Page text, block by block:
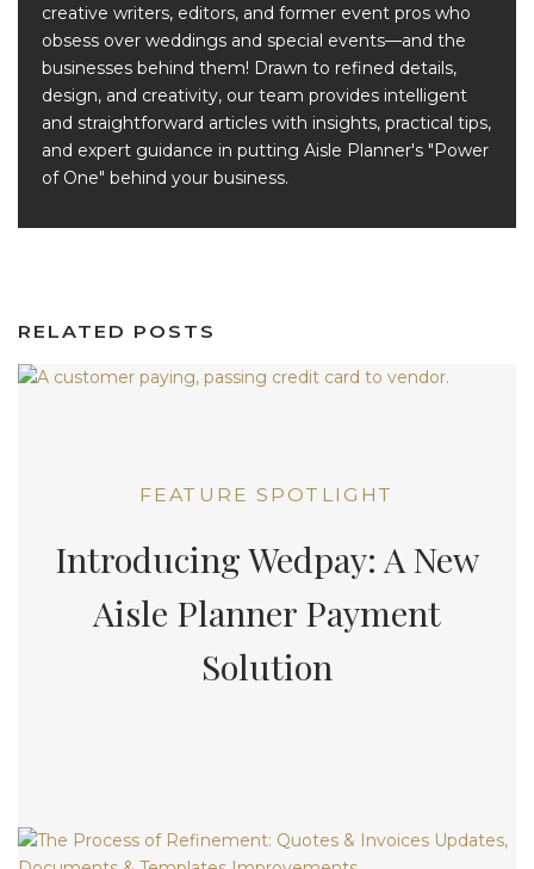
creative writers, editors, and former event pros who
obsess over weddings and special events—and the
businesses behind them! Drawn to refined details,
design, and creativity, our team provides intelligent
and straightforward articles with insights, practical tips,
and expert guidance in putting Aisle Planner's "Power
of One" behind your business.
RELATED POSTS
FEATURE SPOTLIGHT
Introducing Wedpay: A New
Aisle Planner Payment
Solution